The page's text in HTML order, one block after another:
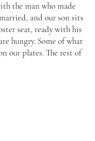
man who made
and our son sits
seat, ready with his
hungry. Some of what
our plates. The rest of
ones, are more